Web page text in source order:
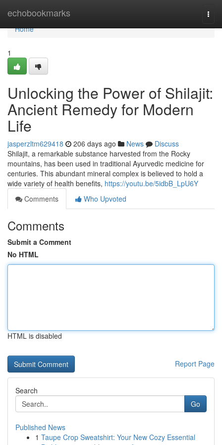
echobookmarks
Home
Home
1
Unlocking the Power of Shilajit:
Ancient Remedy for Modern
Life
jasperzltm629418 206 days ago News
Discuss
Shilajit, a remarkable substance harvested from the Rocky
mountains, has been used in traditional Ayurvedic medicine for
centuries. This abundant mineral complex is believed to hold a
wide variety of health benefits, https://youtu.be/5idbB_LpU6Y
Comments
Who Upvoted
Comments
Submit a Comment
No HTML
HTML is disabled
Report Page
Search
Go
Published News
1 Taupe Crop Sweatshirt: Your New Cozy Essential